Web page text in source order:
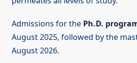
Admissions for the Ph.D.
August 2025, followed by the
August 2026.